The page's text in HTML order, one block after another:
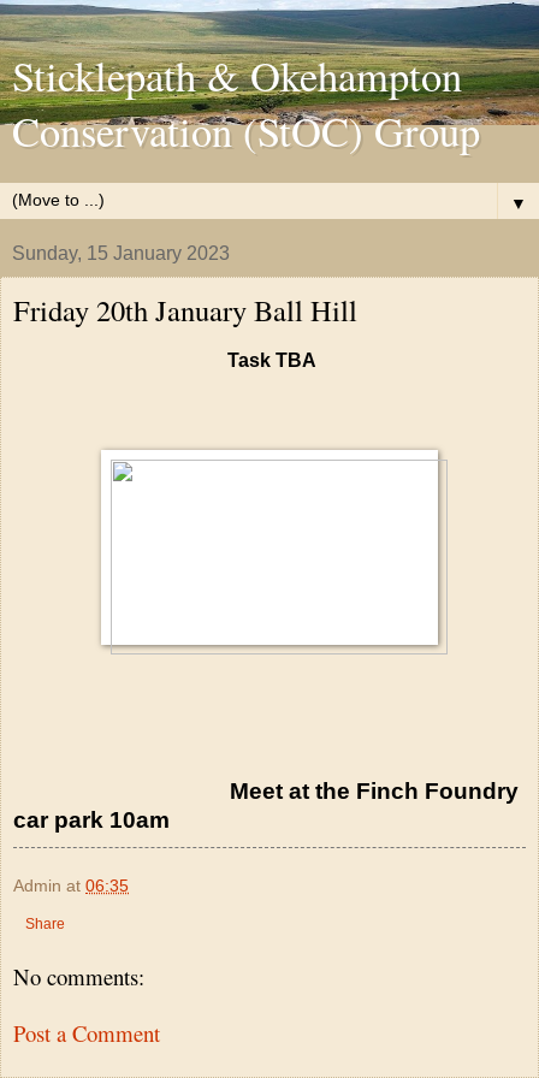
Sticklepath & Okehampton
Conservation (StOC) Group
▼
Sunday, 15 January 2023
Friday 20th January Ball Hill
Task TBA
Meet at the Finch Foundry
car park 10am
Admin at 06:35
Share
No comments:
Post a Comment